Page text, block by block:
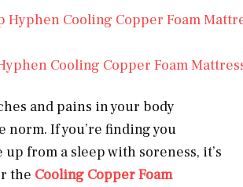
Cooling Copper Foam
and pains in your body
norm. If you’re finding you
up from a sleep with soreness, it’s
the Cooling Copper Foam